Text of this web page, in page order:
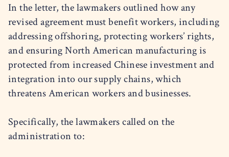
In the letter, the lawmakers outlined how any
revised agreement must benefit workers, including
addressing offshoring, protecting workers’ rights,
and ensuring North American manufacturing is
protected from increased Chinese investment and
integration into our supply chains, which
threatens American workers and businesses.
Specifically, the lawmakers called on the
administration to: